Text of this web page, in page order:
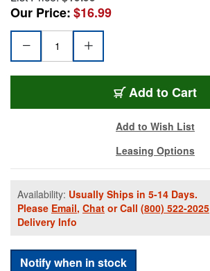
Our Price:$16.99
Add to Cart
Add to Wish List
Leasing Options
Availability: Usually Ships in 5-14 Days.
Please Email, Chat or Call (800) 522-2025
Delivery Info
Notify when in stock